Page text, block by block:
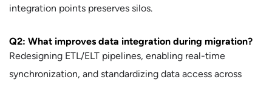
integration points preserves silos.
Q2: What improves data integration during migration?
Redesigning ETL/ELT pipelines, enabling real-time
synchronization, and standardizing data access across